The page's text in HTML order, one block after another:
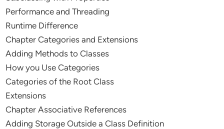
Performance and Threading
Runtime Difference
Chapter Categories and Extensions
Adding Methods to Classes
How you Use Categories
Categories of the Root Class
Extensions
Chapter Associative References
Adding Storage Outside a Class Definition